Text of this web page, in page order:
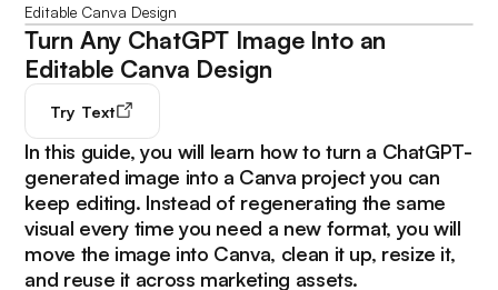
Editable Canva Design
Turn Any ChatGPT Image Into an
Editable Canva Design
Try Text
In this guide, you will learn how to turn a ChatGPT-
generated image into a Canva project you can
keep editing. Instead of regenerating the same
visual every time you need a new format, you will
move the image into Canva, clean it up, resize it,
and reuse it across marketing assets.